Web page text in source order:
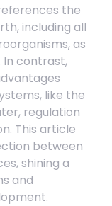
the
including all
as
contrast,
like the
regulation
This article
between
shining a
and